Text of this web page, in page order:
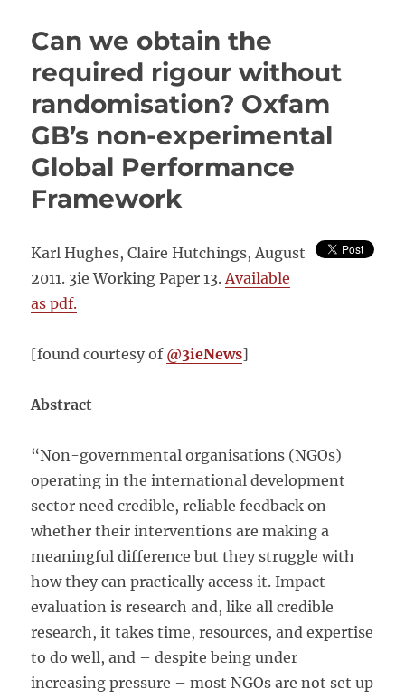
Can we obtain the
required rigour without
randomisation? Oxfam
GB’s non-experimental
Global Performance
Framework
Karl Hughes, Claire Hutchings, August
2011. 3ie Working Paper 13.Available
as pdf.
[found courtesy of @3ieNews]
Abstract
“Non-governmental organisations (NGOs)
operating in the international development
sector need credible, reliable feedback on
whether their interventions are making a
meaningful difference but they struggle with
how they can practically access it. Impact
evaluation is research and, like all credible
research, it takes time, resources, and expertise
to do well, and – despite being under
increasing pressure – most NGOs are not set up